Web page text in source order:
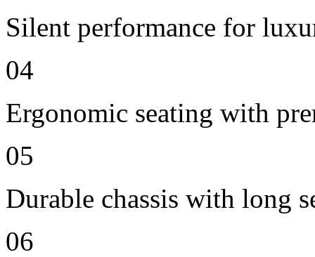
Silent performance for
04
Ergonomic seating with
05
Durable chassis with long
06